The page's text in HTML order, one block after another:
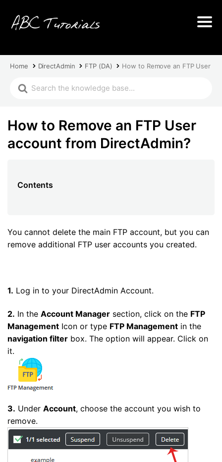
Home DirectAdmin FTP (DA) How to Remove an FTP User
How to Remove an FTP User
account from DirectAdmin?
Contents
You cannot delete the main FTP account, but you can
remove additional FTP user accounts you created.
1. Log in to your DirectAdmin Account.
2. In the Account Manager section, click on the FTP
Management Icon or type FTP Management in the
navigation filter box. The option will appear. Click on
it.
3. Under Account, choose the account you wish to
remove.